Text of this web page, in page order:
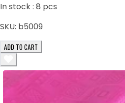
In stock : 8 pcs
SKU: b5009
ADD TO CART